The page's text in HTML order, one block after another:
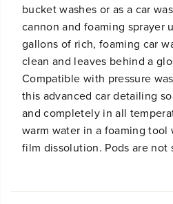
bucket washes or as a car
cannon and foaming sprayer
gallons of rich, foaming car
clean and leaves behind a
Compatible with pressure
this advanced car detailing
and completely in all
warm water in a foaming tool
film dissolution. Pods are not